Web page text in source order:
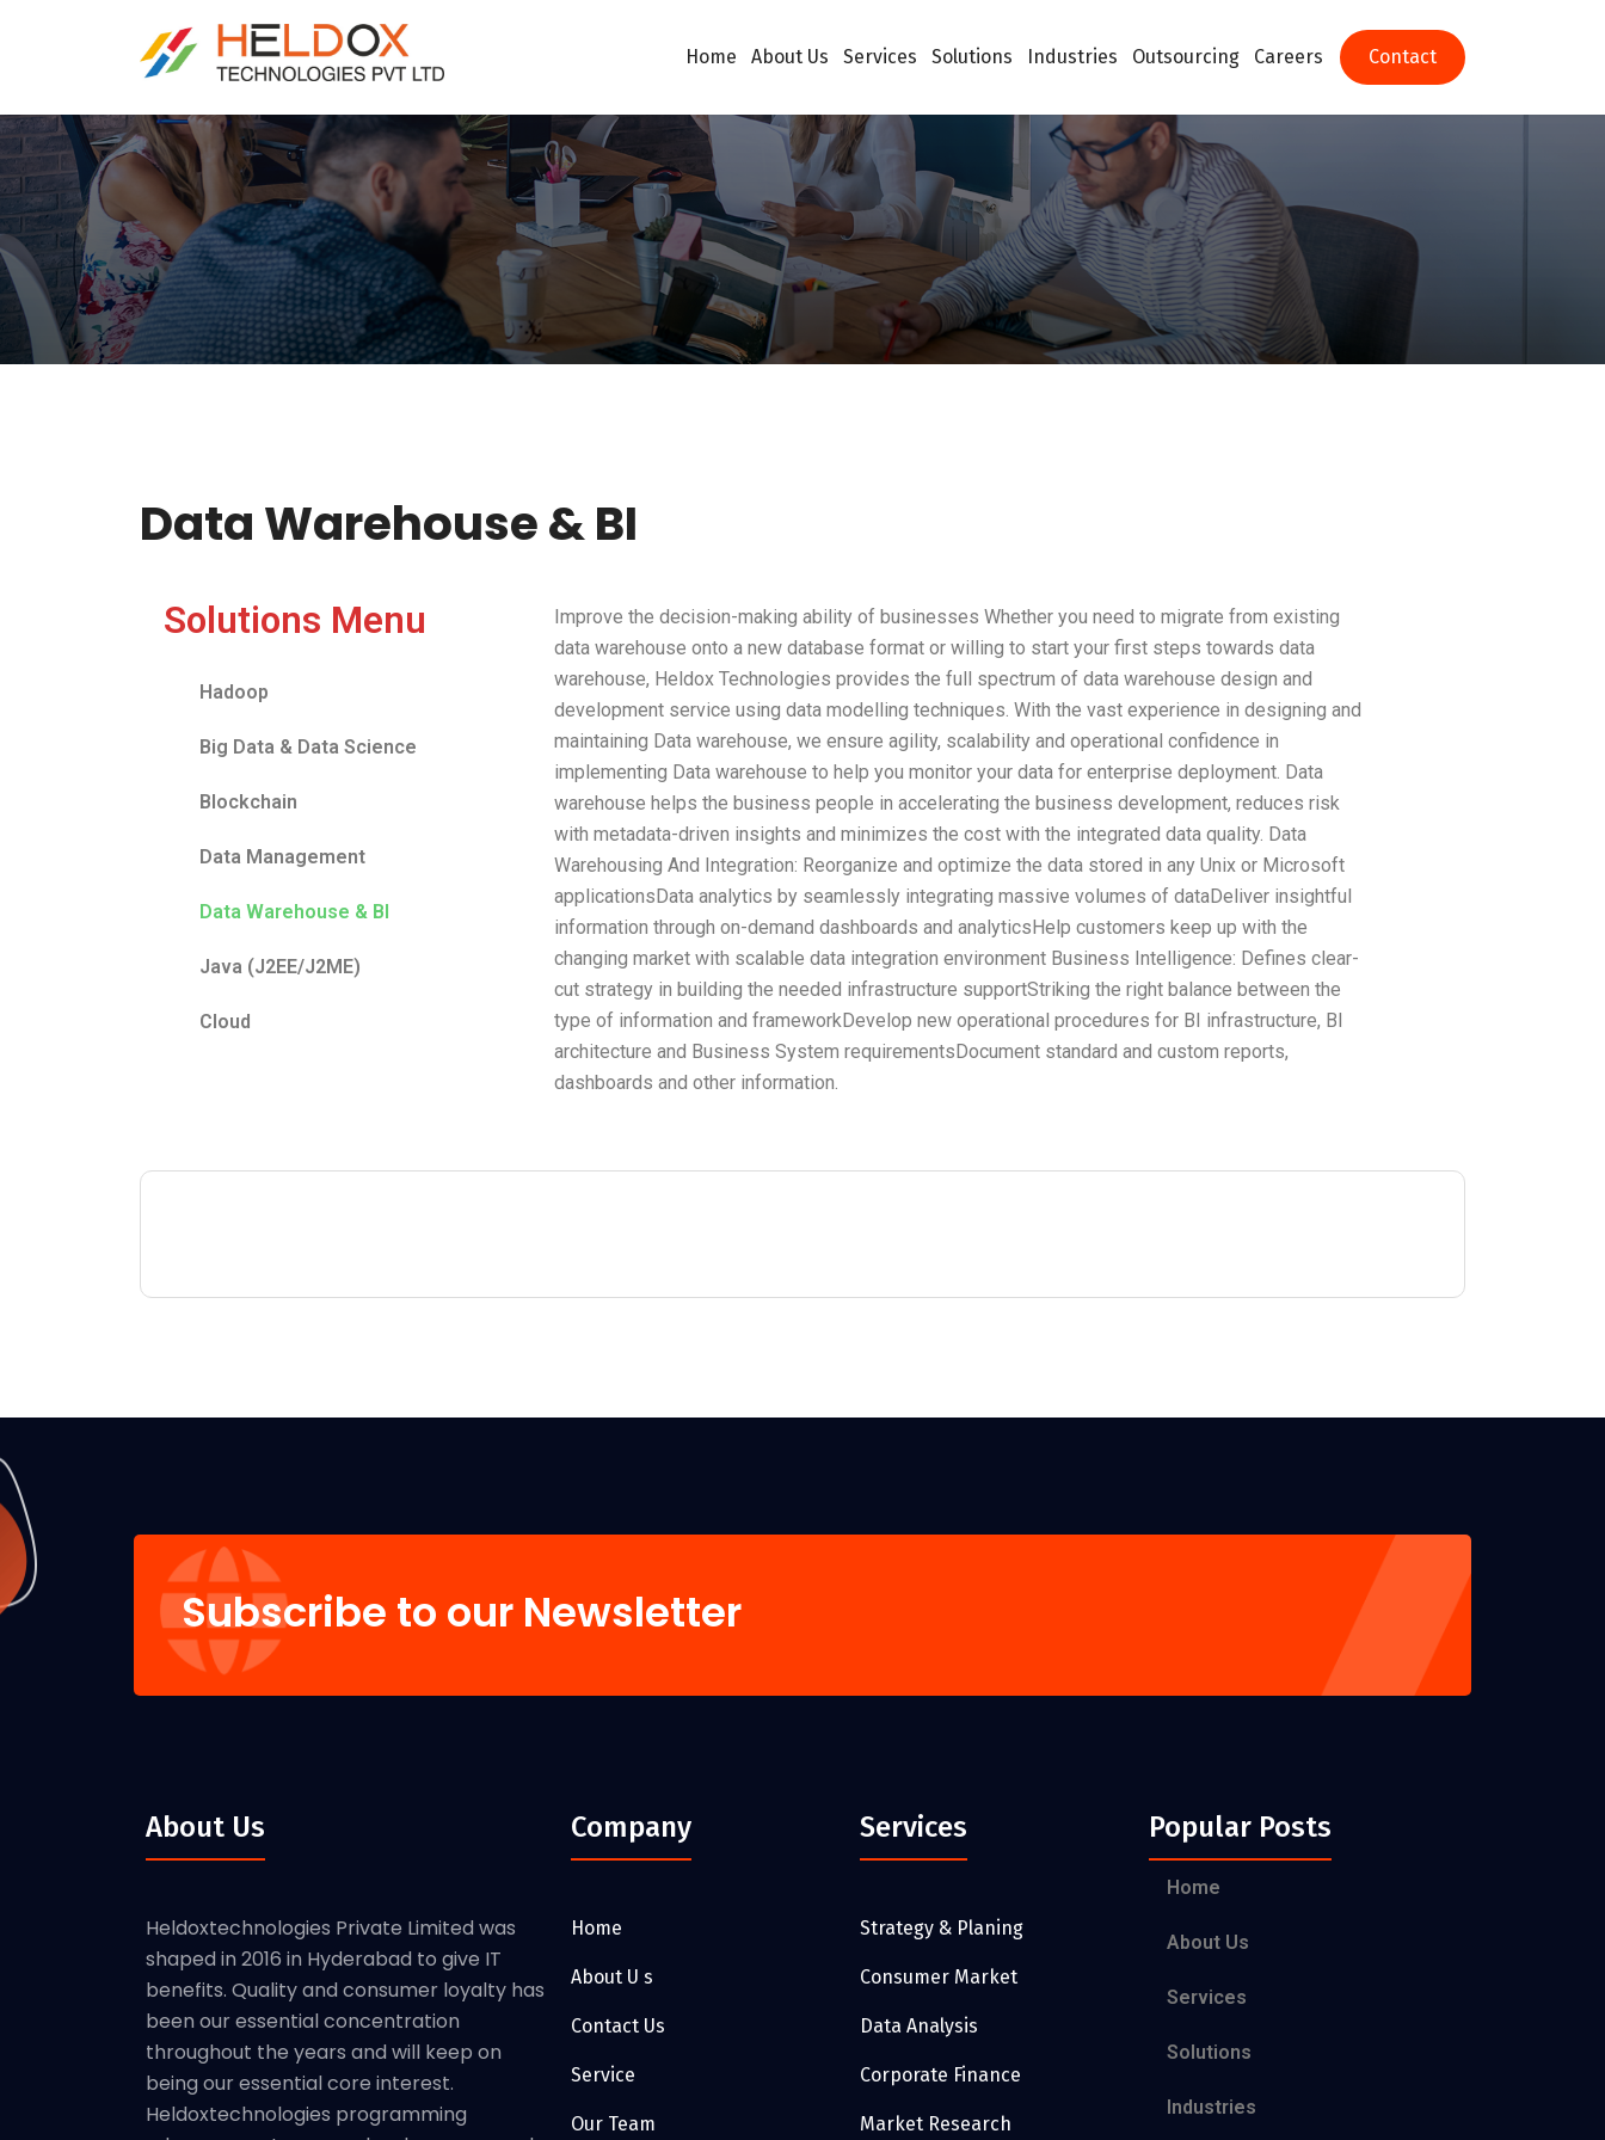
Home About Us Services Solutions Industries Outsourcing Careers Contact
Data Warehouse & BI
Solutions Menu
Hadoop
Big Data & Data Science
Blockchain
Data Management
Data Warehouse & BI
Java (J2EE/J2ME)
Cloud
Improve the decision-making ability of businesses Whether you need to migrate from existing
data warehouse onto a new database format or willing to start your first steps towards data
warehouse, Heldox Technologies provides the full spectrum of data warehouse design and
development service using data modelling techniques. With the vast experience in designing and
maintaining Data warehouse, we ensure agility, scalability and operational confidence in
implementing Data warehouse to help you monitor your data for enterprise deployment. Data
warehouse helps the business people in accelerating the business development, reduces risk
with metadata-driven insights and minimizes the cost with the integrated data quality. Data
Warehousing And Integration: Reorganize and optimize the data stored in any Unix or Microsoft
applicationsData analytics by seamlessly integrating massive volumes of dataDeliver insightful
information through on-demand dashboards and analyticsHelp customers keep up with the
changing market with scalable data integration environment Business Intelligence: Defines clear-
cut strategy in building the needed infrastructure supportStriking the right balance between the
type of information and frameworkDevelop new operational procedures for BI infrastructure, BI
architecture and Business System requirementsDocument standard and custom reports,
dashboards and other information.
Subscribe to our Newsletter
About Us
Heldoxtechnologies Private Limited was
shaped in 2016 in Hyderabad to give IT
benefits. Quality and consumer loyalty has
been our essential concentration
throughout the years and will keep on
being our essential core interest.
Heldoxtechnologies programming
Company
Home
About U s
Contact Us
Service
Our Team
Services
Strategy & Planing
Consumer Market
Data Analysis
Corporate Finance
Market Research
Popular Posts
Home
About Us
Services
Solutions
Industries